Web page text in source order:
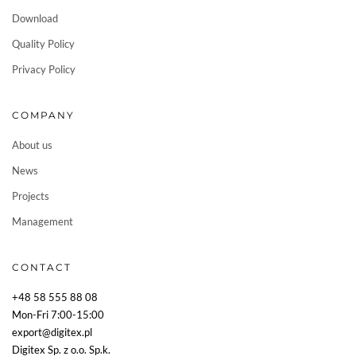
Download
Quality Policy
Privacy Policy
COMPANY
About us
News
Projects
Management
CONTACT
+48 58 555 88 08
Mon-Fri 7:00-15:00
export@digitex.pl
Digitex Sp. z o.o. Sp.k.